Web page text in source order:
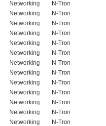
Networking
N-Tron
Networking
N-Tron
Networking
N-Tron
Networking
N-Tron
Networking
N-Tron
Networking
N-Tron
Networking
N-Tron
Networking
N-Tron
Networking
N-Tron
Networking
N-Tron
Networking
N-Tron
Networking
N-Tron
Networking
N-Tron